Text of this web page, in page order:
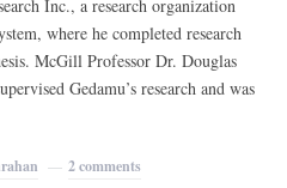
Inc., a research organization
where he completed research
McGill Professor Dr. Douglas
Gedamu’s research and was
2 comments